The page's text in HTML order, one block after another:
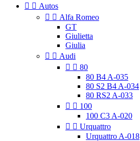
  Autos
  Alfa Romeo
GT
Giulietta
Giulia
  Audi
  80
80 B4 A-035
80 S2 B4 A-034
80 RS2 A-033
  100
100 C3 A-020
  Urquattro
Urquattro A-018